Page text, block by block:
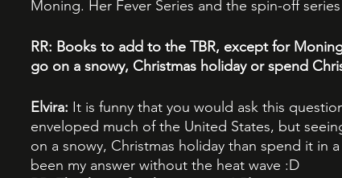
Moning. Her Fever Series and the spin-off
RR: Books to add to the TBR, except for
go on a snowy, Christmas holiday or spend
Elvira: It is funny that you would ask this
enveloped much of the United States, but
on a snowy, Christmas holiday than spend it in
been my answer without the heat wave :D